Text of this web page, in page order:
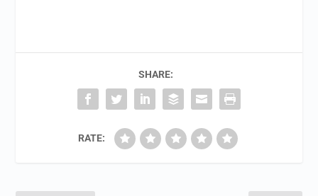
SHARE:
RATE: